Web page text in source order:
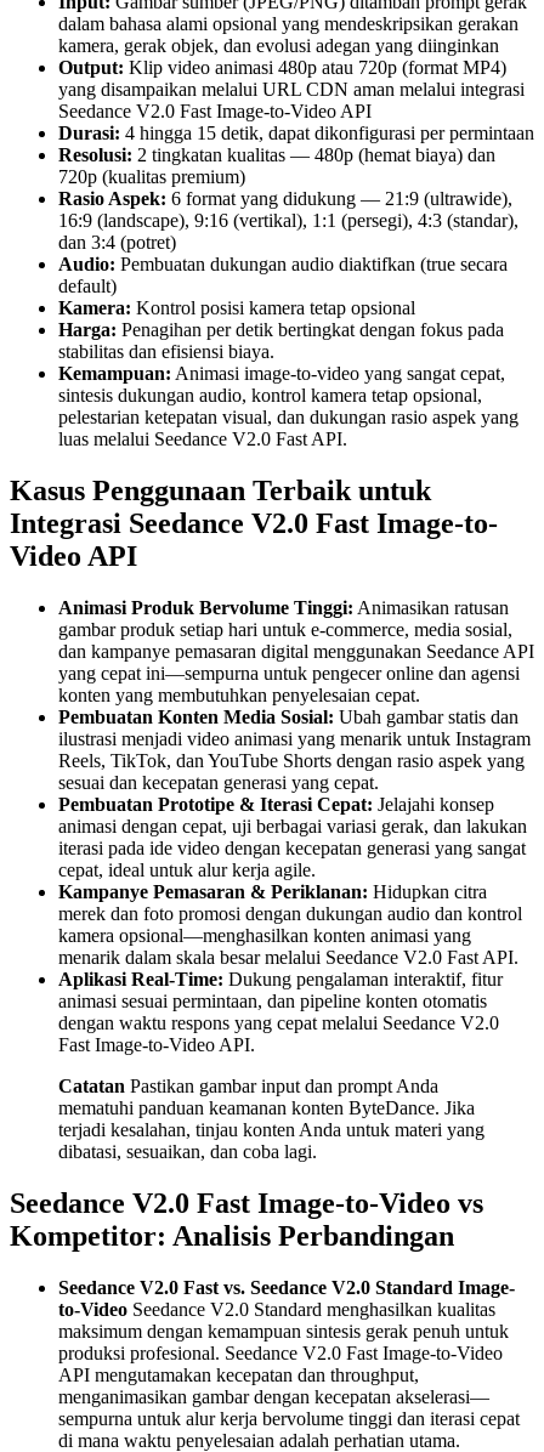
dalam bahasa alami opsional yang mendeskripsikan gerakan
kamera, gerak objek, dan evolusi adegan yang diinginkan
Output: Klip video animasi 480p atau 720p (format MP4)
yang disampaikan melalui URL CDN aman melalui integrasi
Seedance V2.0 Fast Image-to-Video API
Durasi: 4 hingga 15 detik, dapat dikonfigurasi per permintaan
Resolusi: 2 tingkatan kualitas — 480p (hemat biaya) dan
720p (kualitas premium)
Rasio Aspek: 6 format yang didukung — 21:9 (ultrawide),
16:9 (landscape), 9:16 (vertikal), 1:1 (persegi), 4:3 (standar),
dan 3:4 (potret)
Audio: Pembuatan dukungan audio diaktifkan (true secara
default)
Kamera: Kontrol posisi kamera tetap opsional
Harga: Penagihan per detik bertingkat dengan fokus pada
stabilitas dan efisiensi biaya.
Kemampuan: Animasi image-to-video yang sangat cepat,
sintesis dukungan audio, kontrol kamera tetap opsional,
pelestarian ketepatan visual, dan dukungan rasio aspek yang
luas melalui Seedance V2.0 Fast API.
Kasus Penggunaan Terbaik untuk
Integrasi Seedance V2.0 Fast Image-to-
Video API
Animasi Produk Bervolume Tinggi: Animasikan ratusan
gambar produk setiap hari untuk e-commerce, media sosial,
dan kampanye pemasaran digital menggunakan Seedance API
yang cepat ini—sempurna untuk pengecer online dan agensi
konten yang membutuhkan penyelesaian cepat.
Pembuatan Konten Media Sosial: Ubah gambar statis dan
ilustrasi menjadi video animasi yang menarik untuk Instagram
Reels, TikTok, dan YouTube Shorts dengan rasio aspek yang
sesuai dan kecepatan generasi yang cepat.
Pembuatan Prototipe & Iterasi Cepat: Jelajahi konsep
animasi dengan cepat, uji berbagai variasi gerak, dan lakukan
iterasi pada ide video dengan kecepatan generasi yang sangat
cepat, ideal untuk alur kerja agile.
Kampanye Pemasaran & Periklanan: Hidupkan citra
merek dan foto promosi dengan dukungan audio dan kontrol
kamera opsional—menghasilkan konten animasi yang
menarik dalam skala besar melalui Seedance V2.0 Fast API.
Aplikasi Real-Time: Dukung pengalaman interaktif, fitur
animasi sesuai permintaan, dan pipeline konten otomatis
dengan waktu respons yang cepat melalui Seedance V2.0
Fast Image-to-Video API.
Catatan Pastikan gambar input dan prompt Anda
mematuhi panduan keamanan konten ByteDance. Jika
terjadi kesalahan, tinjau konten Anda untuk materi yang
dibatasi, sesuaikan, dan coba lagi.
Seedance V2.0 Fast Image-to-Video vs
Kompetitor: Analisis Perbandingan
Seedance V2.0 Fast vs. Seedance V2.0 Standard Image-
to-Video Seedance V2.0 Standard menghasilkan kualitas
maksimum dengan kemampuan sintesis gerak penuh untuk
produksi profesional. Seedance V2.0 Fast Image-to-Video
API mengutamakan kecepatan dan throughput,
menganimasikan gambar dengan kecepatan akselerasi—
sempurna untuk alur kerja bervolume tinggi dan iterasi cepat
di mana waktu penyelesaian adalah perhatian utama.